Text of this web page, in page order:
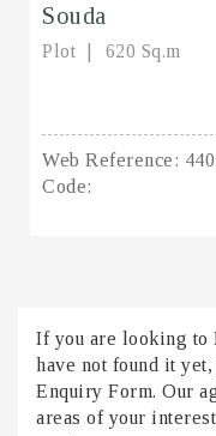
Souda
Plot 620 Sq.m
Web Reference:
Code:
If you are looking to
have not found it
Enquiry Form. Our
areas of your